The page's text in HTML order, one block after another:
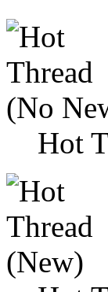
Hot